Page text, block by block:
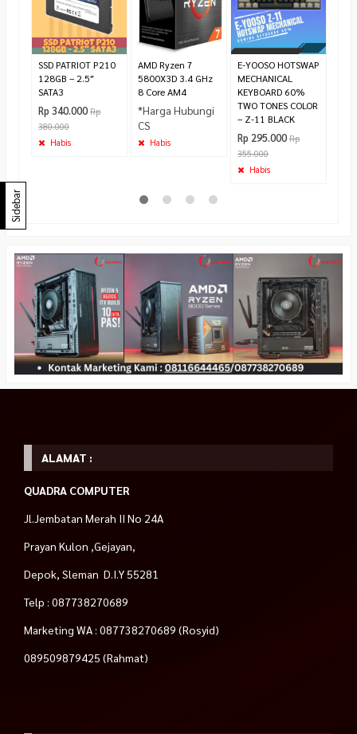
SSD PATRIOT P210
128GB – 2.5″
SATA3
Rp 340.000 Rp
380.000
Habis
AMD Ryzen 7
5800X3D 3.4 GHz
8 Core AM4
*Harga Hubungi
CS
Habis
E-YOOSO HOTSWAP
MECHANICAL
KEYBOARD 60%
TWO TONES COLOR
– Z-11 BLACK
Rp 295.000 Rp
355.000
Habis
Sidebar
ALAMAT :
QUADRA COMPUTER
Jl.Jembatan Merah II No 24A
Prayan Kulon ,Gejayan,
Depok, Sleman D.I.Y 55281
Telp : 087738270689
Marketing WA : 087738270689 (Rosyid)
089509879425 (Rahmat)